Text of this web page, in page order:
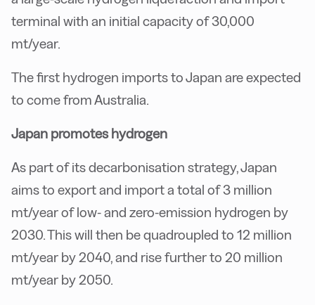
terminal with an initial capacity of 30,000
mt/year.
The first hydrogen imports to Japan are expected
to come from Australia.
Japan promotes hydrogen
As part of its decarbonisation strategy, Japan
aims to export and import a total of 3 million
mt/year of low- and zero-emission hydrogen by
2030. This will then be quadroupled to 12 million
mt/year by 2040, and rise further to 20 million
mt/year by 2050.